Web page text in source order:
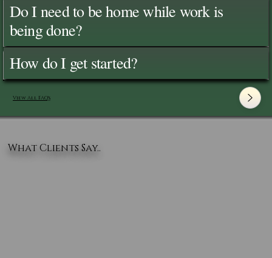
Do I need to be home while work is
being done?
How do I get started?
View All FAQ's
What Clients Say..